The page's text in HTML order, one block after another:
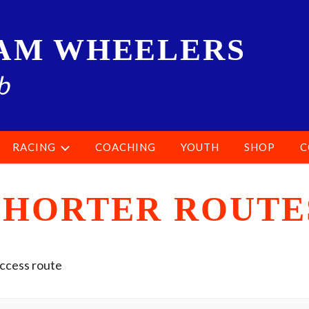
WHEELERS
RACING COACHING YOUTH SHOP
route